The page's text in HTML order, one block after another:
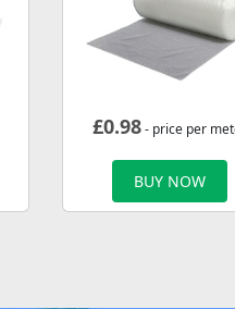
£0.98- price per
BUY NOW